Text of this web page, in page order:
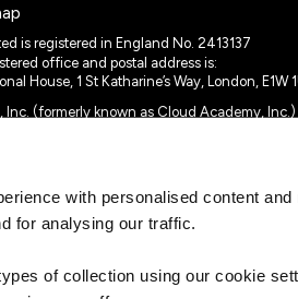
with personalised content
for analysing our traffic.
of collection using our cookie
is registered in England No. 2413137
office and postal address is:
House, 1 St Katharine’s Way, London, E1W
Inc. (formerly known as Cloud Academy,
QA Limited or its affiliates. All rights
®, TAP ® and Cloud Academy logo ® are
Academy ® is registered trademark of QA